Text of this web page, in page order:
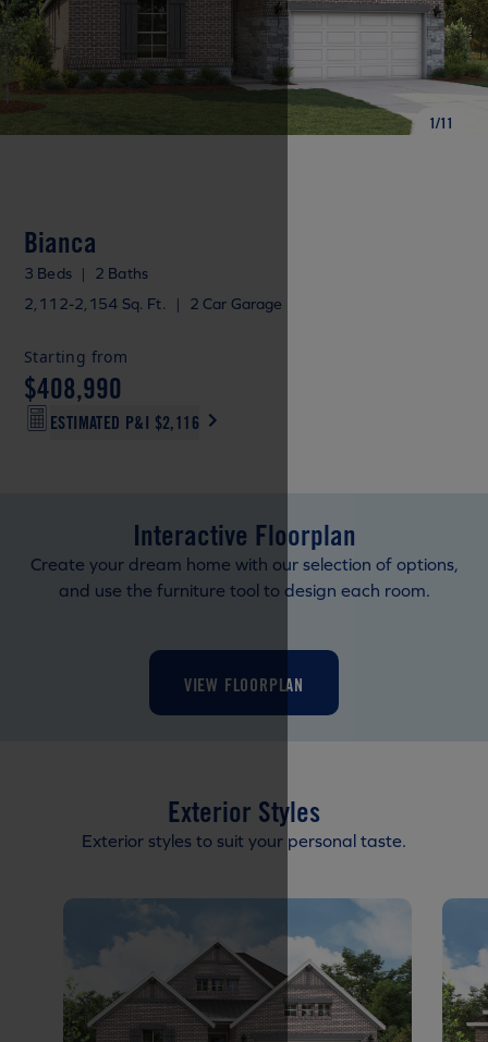
1/11
Bianca
3 Beds |
2 Baths
2,112-2,154 Sq. Ft.
| 2 Car Garage
Starting from
$408,990
ESTIMATED P&I $2,116
Interactive Floorplan
Create your dream home with our selection of options,
and use the furniture tool to design each room.
VIEW FLOORPLAN
Exterior Styles
Exterior styles to suit your personal taste.